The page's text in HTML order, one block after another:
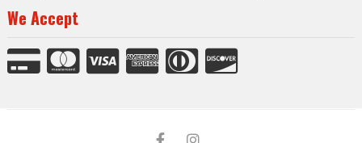
We Accept
facebookInstagram